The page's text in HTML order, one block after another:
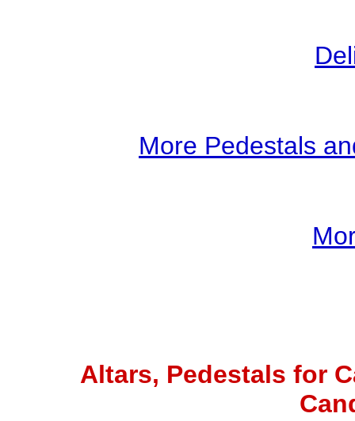
More Pedestals
Altars, Pedestals for